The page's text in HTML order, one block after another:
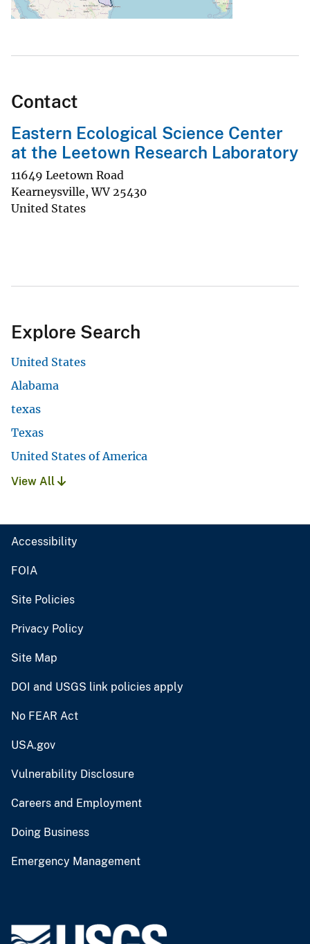
Contact
Eastern Ecological Science Center
at the Leetown Research Laboratory
11649 Leetown Road
Kearneysville,WV 25430
United States
Explore Search
United States
Alabama
texas
Texas
United States of America
View All
Accessibility
FOIA
Site Policies
Privacy Policy
Site Map
DOI and USGS link policies apply
No FEAR Act
USA.gov
Vulnerability Disclosure
Careers and Employment
Doing Business
Emergency Management